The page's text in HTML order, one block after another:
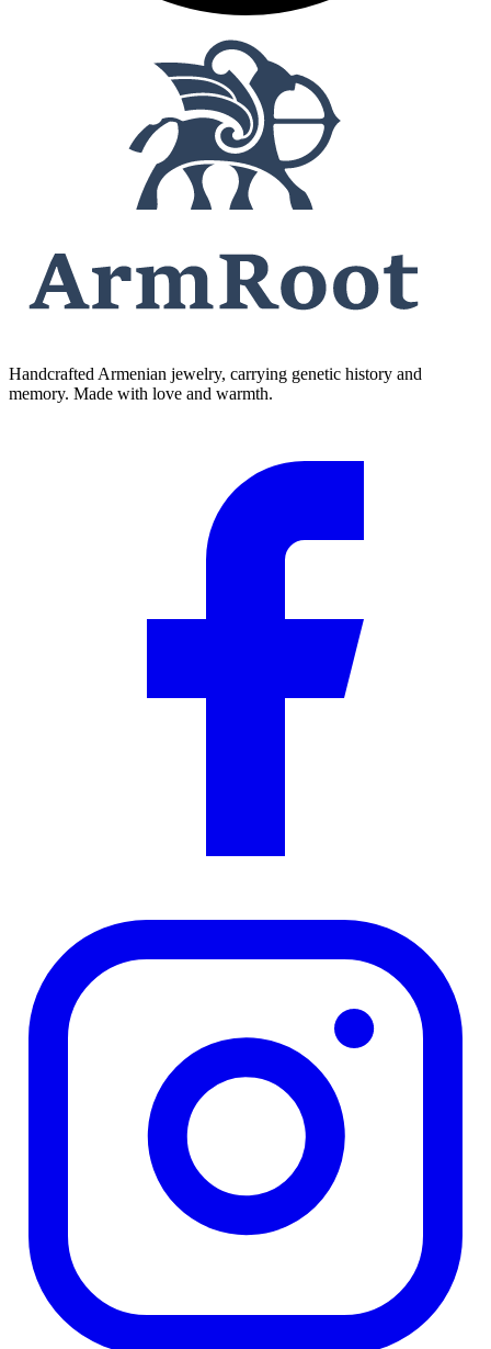
Handcrafted Armenian jewelry, carrying genetic history and
memory. Made with love and warmth.